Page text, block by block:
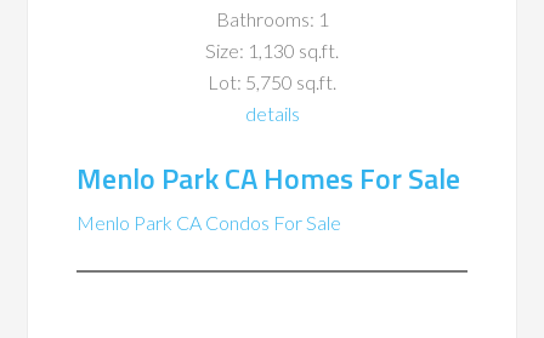
Bathrooms: 1
Size: 1,130 sq.ft.
Lot: 5,750 sq.ft.
details
Menlo Park CA Homes For Sale
Menlo Park CA Condos For Sale